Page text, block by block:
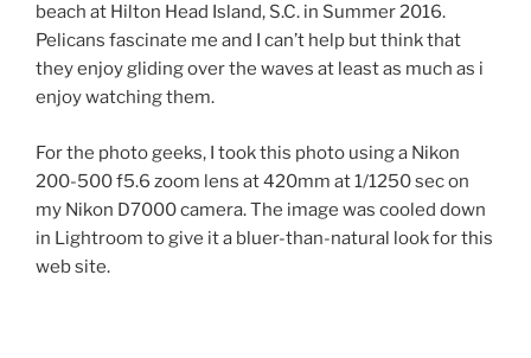
beach at Hilton Head Island, S.C. in Summer 2016.
Pelicans fascinate me and I can’t help but think that
they enjoy gliding over the waves at least as much as i
enjoy watching them.
For the photo geeks, I took this photo using a Nikon
200-500 f5.6 zoom lens at 420mm at 1/1250 sec on
my Nikon D7000 camera. The image was cooled down
in Lightroom to give it a bluer-than-natural look for this
web site.